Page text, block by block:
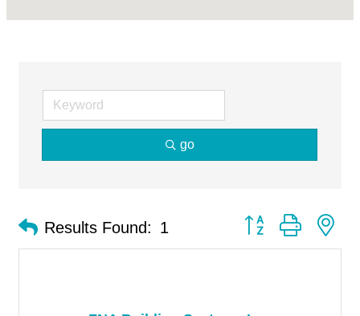
go
Results Found: 1 Button group with